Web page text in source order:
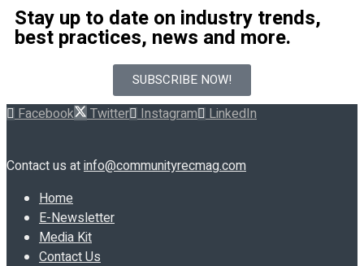
Stay up to date on industry trends,
best practices, news and more.
SUBSCRIBE NOW!
Facebook Twitter Instagram LinkedIn
Contact us atinfo@communityrecmag.com
Home
E-Newsletter
Media Kit
Contact Us